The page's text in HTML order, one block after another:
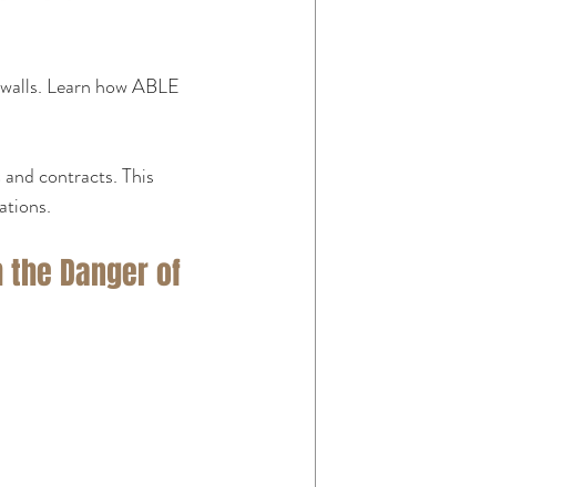
Learn how ABLE
contracts. This
Danger of